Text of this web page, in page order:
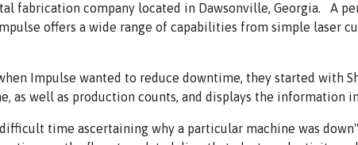
fabrication company located in Dawsonville, Georgia. A
offers a wide range of capabilities from simple laser
Impulse wanted to reduce downtime, they started with
as well as production counts, and displays the information
time ascertaining why a particular machine was